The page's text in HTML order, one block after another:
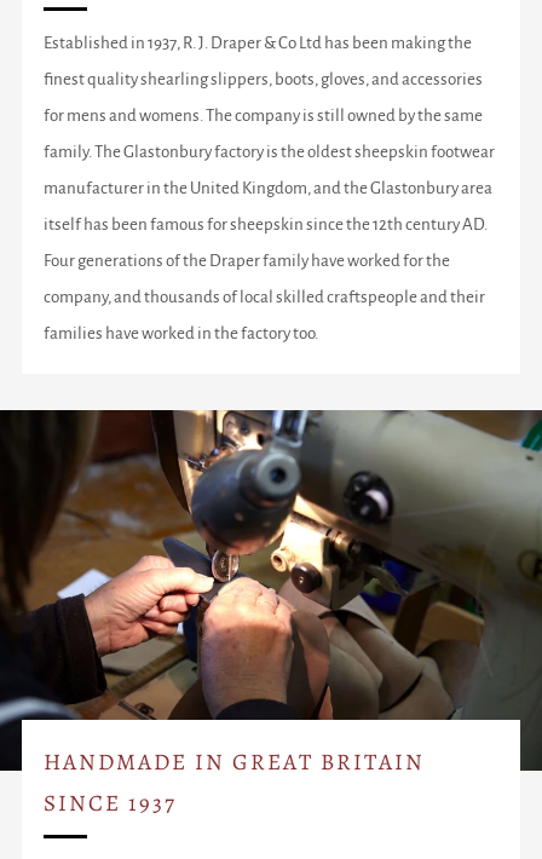
Established in 1937, R. J. Draper & Co Ltd has been making the
finest quality shearling slippers, boots, gloves, and accessories
for mens and womens. The company is still owned by the same
family. The Glastonbury factory is the oldest sheepskin footwear
manufacturer in the United Kingdom, and the Glastonbury area
itself has been famous for sheepskin since the 12th century AD.
Four generations of the Draper family have worked for the
company, and thousands of local skilled craftspeople and their
families have worked in the factory too.
HANDMADE IN GREAT BRITAIN
SINCE 1937